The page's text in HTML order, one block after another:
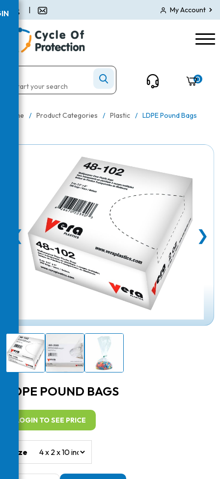
| My Account
0
Home / Product Categories / Plastic / LDPE Pound Bags
❮ ❯
LDPE POUND BAGS
LOGIN TO SEE PRICE
Size